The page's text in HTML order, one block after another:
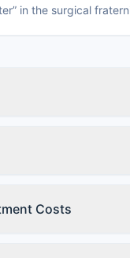
in the surgical
Costs